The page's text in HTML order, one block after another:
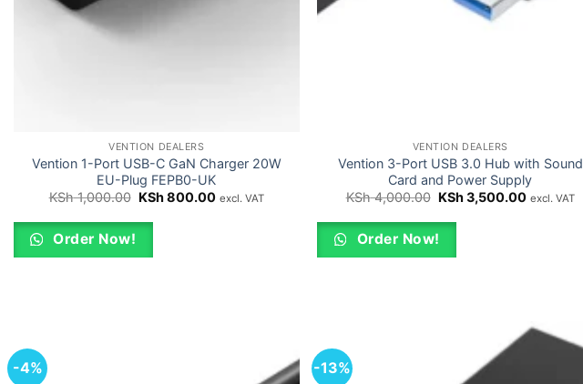
VENTION DEALERS
Vention 1-Port USB-C GaN Charger 20W
EU-Plug FEPB0-UK
KSh1,000.00 Original
was:
KSh800.00Current
excl. VAT
Order Now!
VENTION DEALERS
Vention 3-Port USB 3.0 Hub with Sound
Card and Power Supply
KSh4,000.00 Original
was:
KSh 4,000.00.
KSh3,500.00Current
excl. VAT
Order Now!
-4% -13%